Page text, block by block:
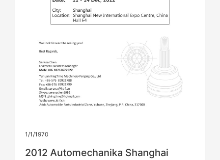
1/1/1970
2012 Automechanika Shanghai